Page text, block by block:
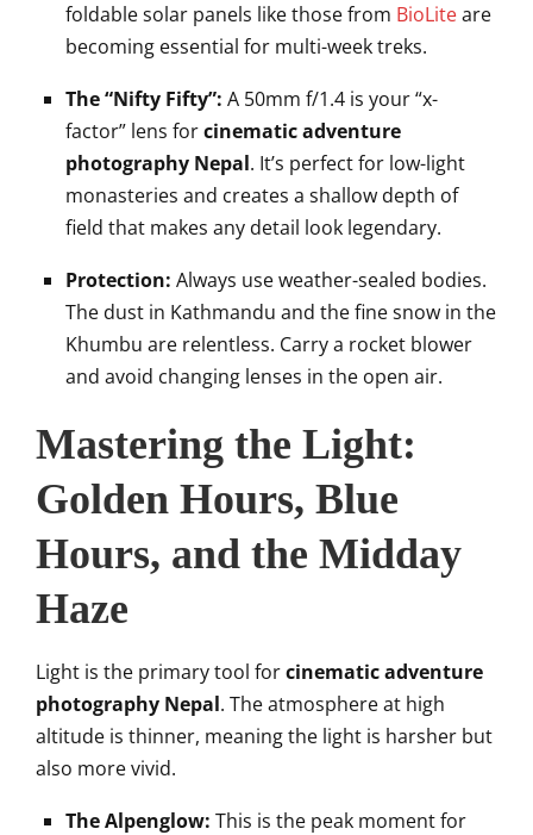
foldable solar panels like those from BioLiteare
becoming essential for multi-week treks.
The “Nifty Fifty”: A 50mm f/1.4 is your “x-
factor” lens forcinematic adventure
photography Nepal. It’s perfect for low-light
monasteries and creates a shallow depth of
field that makes any detail look legendary.
Protection: Always use weather-sealed bodies.
The dust in Kathmandu and the fine snow in the
Khumbu are relentless. Carry a rocket blower
and avoid changing lenses in the open air.
Mastering the Light:
Golden Hours, Blue
Hours, and the Midday
Haze
Light is the primary tool forcinematic adventure
photography Nepal. The atmosphere at high
altitude is thinner, meaning the light is harsher but
also more vivid.
The Alpenglow: This is the peak moment for